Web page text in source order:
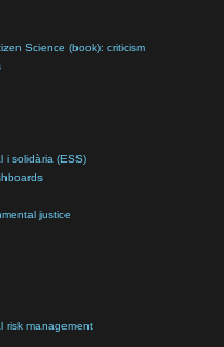
Science (book): criticism
i solidària (ESS)
justice
risk management